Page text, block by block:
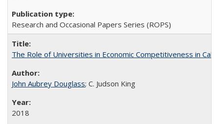
Research and Occasional Papers Series (ROPS)
The Role of Universities in Economic Competitiveness in
John Aubrey Douglass; C. Judson King
2018